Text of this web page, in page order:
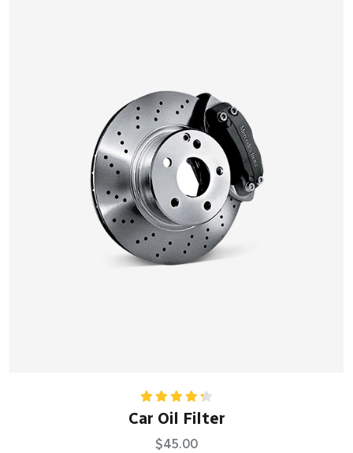
Rated
4.33 out
of 5
Car Oil Filter
$45.00